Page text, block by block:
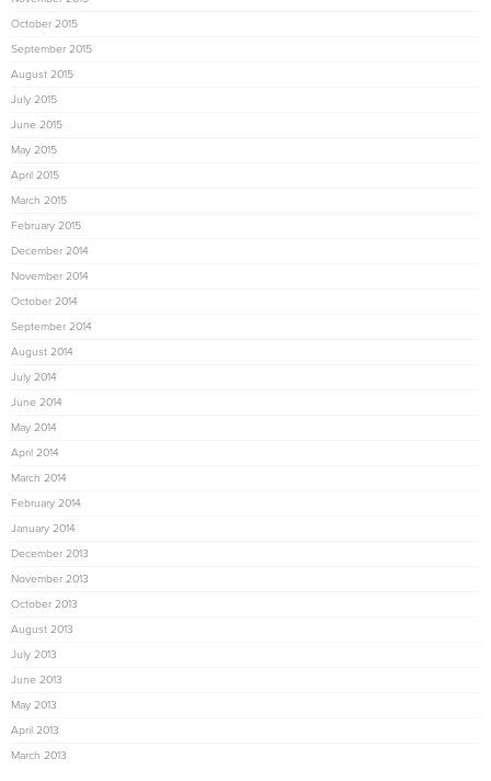
October 2015
September 2015
August 2015
July 2015
June 2015
May 2015
April 2015
March 2015
February 2015
December 2014
November 2014
October 2014
September 2014
August 2014
July 2014
June 2014
May 2014
April 2014
March 2014
February 2014
January 2014
December 2013
November 2013
October 2013
August 2013
July 2013
June 2013
May 2013
April 2013
March 2013